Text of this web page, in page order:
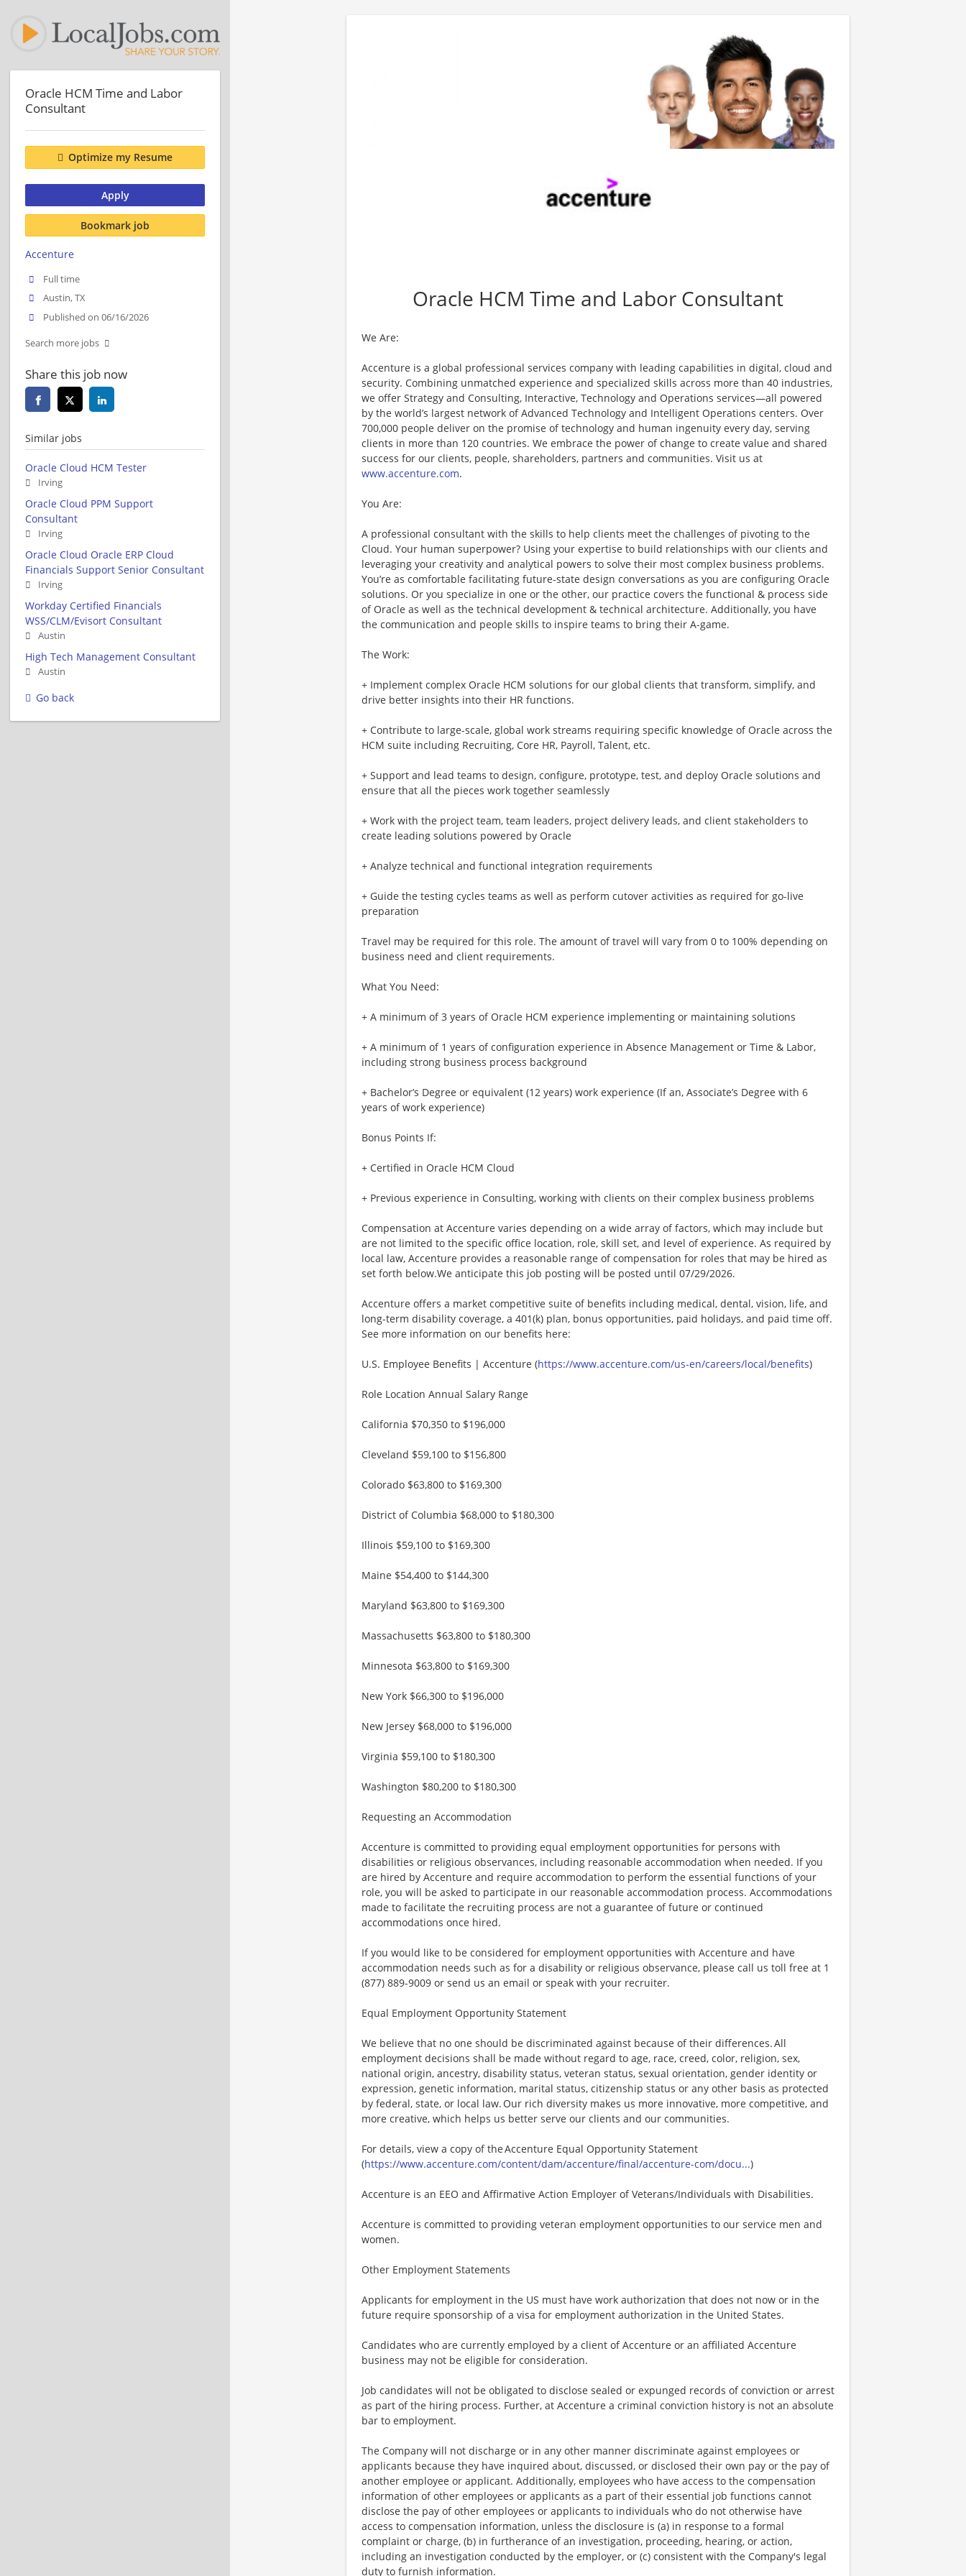
Oracle HCM Time and Labor Consultant
We Are:
Accenture is a global professional services company with leading capabilities in digital, cloud and
security. Combining unmatched experience and specialized skills across more than 40 industries,
we offer Strategy and Consulting, Interactive, Technology and Operations services—all powered
by the world’s largest network of Advanced Technology and Intelligent Operations centers. Over
700,000 people deliver on the promise of technology and human ingenuity every day, serving
clients in more than 120 countries. We embrace the power of change to create value and shared
success for our clients, people, shareholders, partners and communities. Visit us at
www.accenture.com.
You Are:
A professional consultant with the skills to help clients meet the challenges of pivoting to the
Cloud. Your human superpower? Using your expertise to build relationships with our clients and
leveraging your creativity and analytical powers to solve their most complex business problems.
You’re as comfortable facilitating future-state design conversations as you are configuring Oracle
solutions. Or you specialize in one or the other, our practice covers the functional & process side
of Oracle as well as the technical development & technical architecture. Additionally, you have
the communication and people skills to inspire teams to bring their A-game.
The Work:
+ Implement complex Oracle HCM solutions for our global clients that transform, simplify, and
drive better insights into their HR functions.
+ Contribute to large-scale, global work streams requiring specific knowledge of Oracle across the
HCM suite including Recruiting, Core HR, Payroll, Talent, etc.
+ Support and lead teams to design, configure, prototype, test, and deploy Oracle solutions and
ensure that all the pieces work together seamlessly
+ Work with the project team, team leaders, project delivery leads, and client stakeholders to
create leading solutions powered by Oracle
+ Analyze technical and functional integration requirements
+ Guide the testing cycles teams as well as perform cutover activities as required for go-live
preparation
Travel may be required for this role. The amount of travel will vary from 0 to 100% depending on
business need and client requirements.
What You Need:
+ A minimum of 3 years of Oracle HCM experience implementing or maintaining solutions
+ A minimum of 1 years of configuration experience in Absence Management or Time & Labor,
including strong business process background
+ Bachelor’s Degree or equivalent (12 years) work experience (If an, Associate’s Degree with 6
years of work experience)
Bonus Points If:
+ Certified in Oracle HCM Cloud
+ Previous experience in Consulting, working with clients on their complex business problems
Compensation at Accenture varies depending on a wide array of factors, which may include but
are not limited to the specific office location, role, skill set, and level of experience. As required by
local law, Accenture provides a reasonable range of compensation for roles that may be hired as
set forth below.We anticipate this job posting will be posted until 07/29/2026.
Accenture offers a market competitive suite of benefits including medical, dental, vision, life, and
long-term disability coverage, a 401(k) plan, bonus opportunities, paid holidays, and paid time off.
See more information on our benefits here:
U.S. Employee Benefits | Accenture (https://www.accenture.com/us-en/careers/local/benefits)
Role Location Annual Salary Range
California $70,350 to $196,000
Cleveland $59,100 to $156,800
Colorado $63,800 to $169,300
District of Columbia $68,000 to $180,300
Illinois $59,100 to $169,300
Maine $54,400 to $144,300
Maryland $63,800 to $169,300
Massachusetts $63,800 to $180,300
Minnesota $63,800 to $169,300
New York $66,300 to $196,000
New Jersey $68,000 to $196,000
Virginia $59,100 to $180,300
Washington $80,200 to $180,300
Requesting an Accommodation
Accenture is committed to providing equal employment opportunities for persons with
disabilities or religious observances, including reasonable accommodation when needed. If you
are hired by Accenture and require accommodation to perform the essential functions of your
role, you will be asked to participate in our reasonable accommodation process. Accommodations
made to facilitate the recruiting process are not a guarantee of future or continued
accommodations once hired.
If you would like to be considered for employment opportunities with Accenture and have
accommodation needs such as for a disability or religious observance, please call us toll free at 1
(877) 889-9009 or send us an email or speak with your recruiter.
Equal Employment Opportunity Statement
We believe that no one should be discriminated against because of their differences. All
employment decisions shall be made without regard to age, race, creed, color, religion, sex,
national origin, ancestry, disability status, veteran status, sexual orientation, gender identity or
expression, genetic information, marital status, citizenship status or any other basis as protected
by federal, state, or local law. Our rich diversity makes us more innovative, more competitive, and
more creative, which helps us better serve our clients and our communities.
For details, view a copy of the Accenture Equal Opportunity Statement
(https://www.accenture.com/content/dam/accenture/final/accenture-com/docu...)
Accenture is an EEO and Affirmative Action Employer of Veterans/Individuals with Disabilities.
Accenture is committed to providing veteran employment opportunities to our service men and
women.
Other Employment Statements
Applicants for employment in the US must have work authorization that does not now or in the
future require sponsorship of a visa for employment authorization in the United States.
Candidates who are currently employed by a client of Accenture or an affiliated Accenture
business may not be eligible for consideration.
Job candidates will not be obligated to disclose sealed or expunged records of conviction or arrest
as part of the hiring process. Further, at Accenture a criminal conviction history is not an absolute
bar to employment.
The Company will not discharge or in any other manner discriminate against employees or
applicants because they have inquired about, discussed, or disclosed their own pay or the pay of
another employee or applicant. Additionally, employees who have access to the compensation
information of other employees or applicants as a part of their essential job functions cannot
disclose the pay of other employees or applicants to individuals who do not otherwise have
access to compensation information, unless the disclosure is (a) in response to a formal
complaint or charge, (b) in furtherance of an investigation, proceeding, hearing, or action,
including an investigation conducted by the employer, or (c) consistent with the Company's legal
duty to furnish information.
Oracle HCM Time and Labor
Consultant
Optimize my Resume
Apply
Bookmark job
Accenture
Full time
Austin, TX
Published on 06/16/2026
Search more jobs
Share this job now
Similar jobs
Oracle Cloud HCM Tester
Irving
Oracle Cloud PPM Support
Consultant
Irving
Oracle Cloud Oracle ERP Cloud
Financials Support Senior Consultant
Irving
Workday Certified Financials
WSS/CLM/Evisort Consultant
Austin
High Tech Management Consultant
Austin
Go back